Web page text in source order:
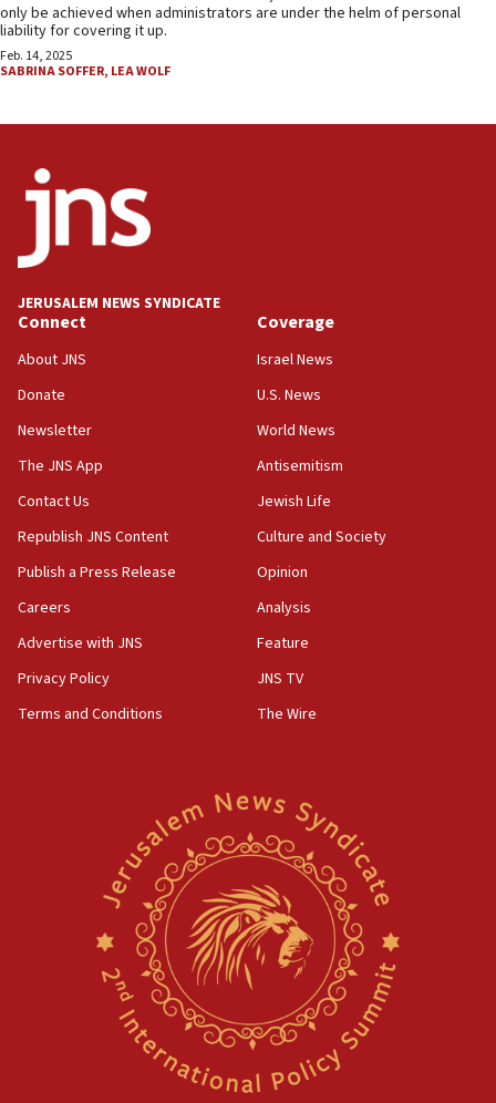
only be achieved when administrators are under the helm of personal
liability for covering it up.
Feb. 14, 2025
SABRINA SOFFER, LEA WOLF
JERUSALEM NEWS SYNDICATE
Connect
About JNS
Donate
Newsletter
The JNS App
Contact Us
Republish JNS Content
Publish a Press Release
Careers
Advertise with JNS
Privacy Policy
Terms and Conditions
Coverage
Israel News
U.S. News
World News
Antisemitism
Jewish Life
Culture and Society
Opinion
Analysis
Feature
JNS TV
The Wire